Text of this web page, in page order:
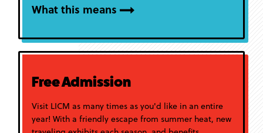
What this means
Free Admission
Visit LICM as many times as you'd like in an entire
year! With a friendly escape from summer heat, new